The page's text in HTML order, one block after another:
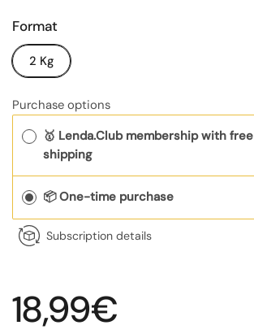
Format
2 Kg
Purchase options
🥇 Lenda.Club membership with free
shipping
📦 One-time purchase
Subscription details
Regular price
18,99€